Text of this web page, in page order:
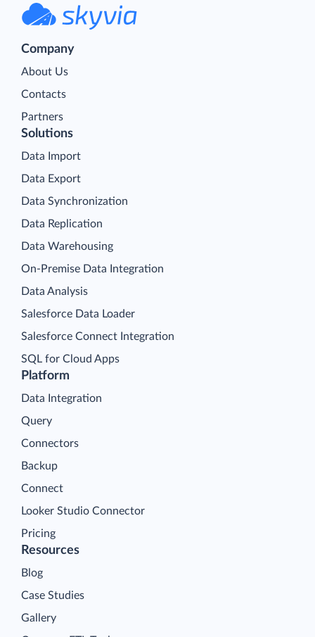
Company
About Us
Contacts
Partners
Platform
Data Integration
Query
Connectors
Backup
Connect
Looker Studio Connector
Pricing
Solutions
Data Import
Data Export
Data Synchronization
Data Replication
Data Warehousing
On-Premise Data Integration
Data Analysis
Salesforce Data Loader
Salesforce Connect Integration
SQL for Cloud Apps
Resources
Blog
Case Studies
Gallery